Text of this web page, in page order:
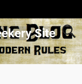
Site